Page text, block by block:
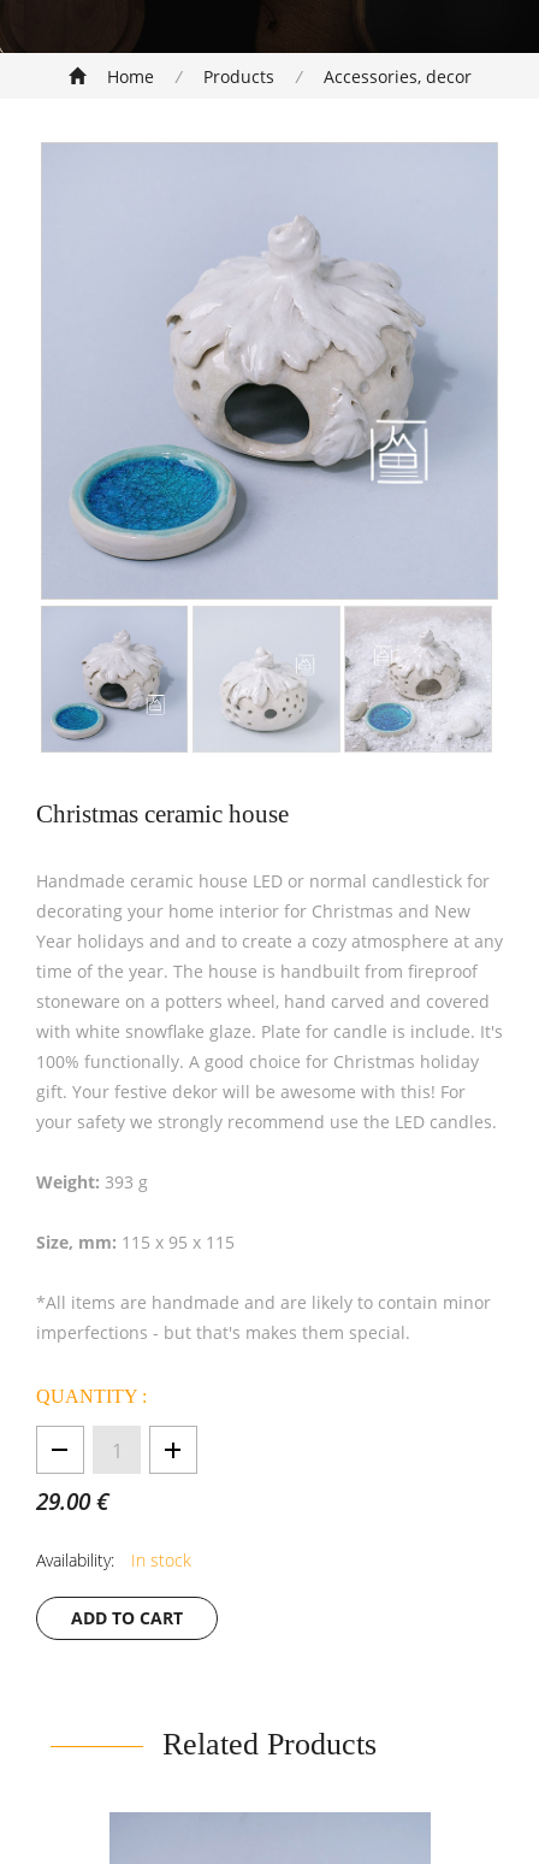
Home / Products / Accessories, decor
Christmas ceramic house
Handmade ceramic house LED or normal candlestick for
decorating your home interior for Christmas and New
Year holidays and and to create a cozy atmosphere at any
time of the year. The house is handbuilt from fireproof
stoneware on a potters wheel, hand carved and covered
with white snowflake glaze. Plate for candle is include. It's
100% functionally. A good choice for Christmas holiday
gift. Your festive dekor will be awesome with this! For
your safety we strongly recommend use the LED candles.
Weight: 393 g
Size, mm: 115 x 95 x 115
*All items are handmade and are likely to contain minor
imperfections - but that's makes them special.
QUANTITY :
1
29.00 €
Availability: In stock
Related Products